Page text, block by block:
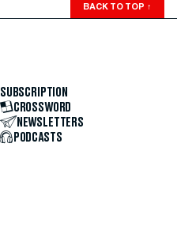
BACK TO TOP ↑
SUBSCRIPTION
CROSSWORD
NEWSLETTERS
PODCASTS